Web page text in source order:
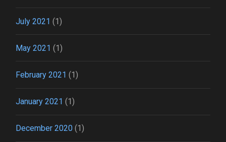
July 2021 (1)
May 2021 (1)
February 2021 (1)
January 2021 (1)
December 2020 (1)